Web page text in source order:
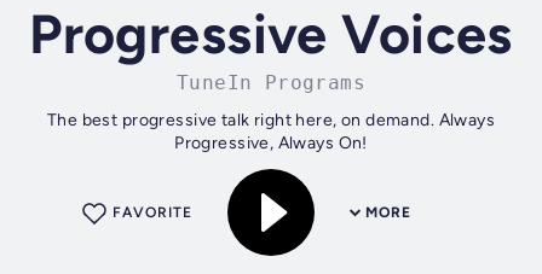
Progressive Voices
TuneIn Programs
The best progressive talk right here, on demand. Always
Progressive, Always On!
MORE
FAVORITE